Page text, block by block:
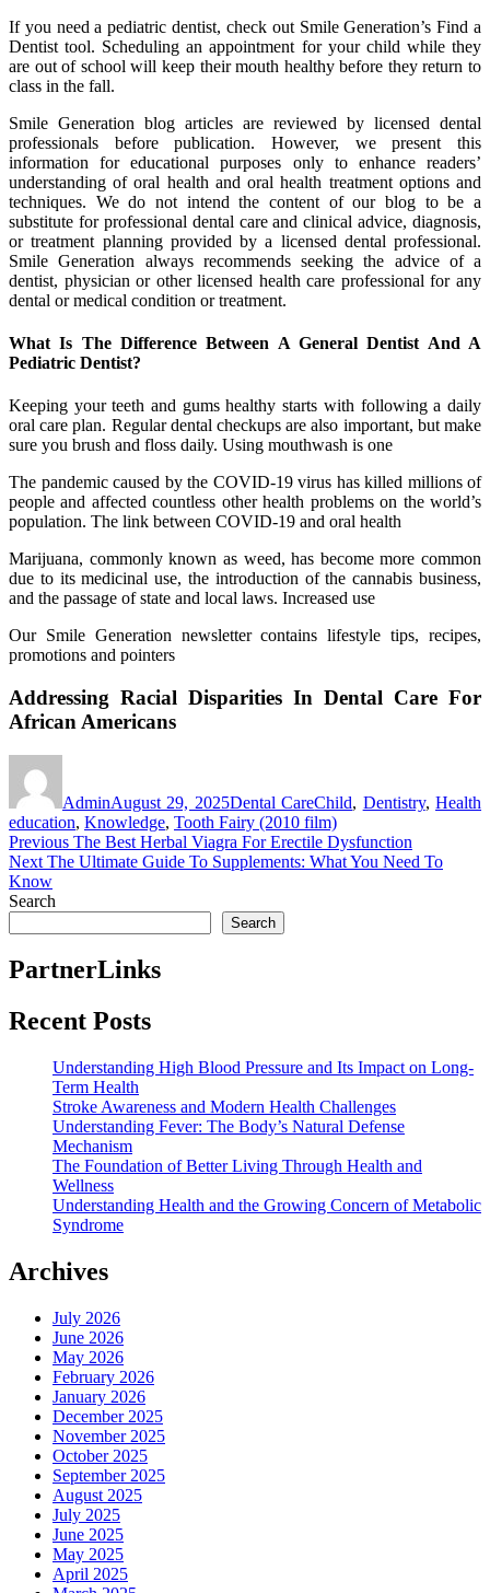
If you need a pediatric dentist, check out Smile Generation’s Find a
Dentist tool. Scheduling an appointment for your child while they
are out of school will keep their mouth healthy before they return to
class in the fall.
Smile Generation blog articles are reviewed by licensed dental
professionals before publication. However, we present this
information for educational purposes only to enhance readers’
understanding of oral health and oral health treatment options and
techniques. We do not intend the content of our blog to be a
substitute for professional dental care and clinical advice, diagnosis,
or treatment planning provided by a licensed dental professional.
Smile Generation always recommends seeking the advice of a
dentist, physician or other licensed health care professional for any
dental or medical condition or treatment.
What Is The Difference Between A General Dentist And A
Pediatric Dentist?
Keeping your teeth and gums healthy starts with following a daily
oral care plan. Regular dental checkups are also important, but make
sure you brush and floss daily. Using mouthwash is one
The pandemic caused by the COVID-19 virus has killed millions of
people and affected countless other health problems on the world’s
population. The link between COVID-19 and oral health
Marijuana, commonly known as weed, has become more common
due to its medicinal use, the introduction of the cannabis business,
and the passage of state and local laws. Increased use
Our Smile Generation newsletter contains lifestyle tips, recipes,
promotions and pointers
Addressing Racial Disparities In Dental Care For
African Americans
AdminAugust 29, 2025Dental CareChild, Dentistry,Health
education, Knowledge, Tooth Fairy (2010 film)
Post
navigation
Previous Previous
post:
The Best Herbal Viagra For Erectile Dysfunction
Next Next
post:
The Ultimate Guide To Supplements: What You Need To
Know
Search
Search
PartnerLinks
Recent Posts
Understanding High Blood Pressure and Its Impact on Long-
Term Health
Stroke Awareness and Modern Health Challenges
Understanding Fever: The Body’s Natural Defense
Mechanism
The Foundation of Better Living Through Health and
Wellness
Understanding Health and the Growing Concern of Metabolic
Syndrome
Archives
July 2026
June 2026
May 2026
February 2026
January 2026
December 2025
November 2025
October 2025
September 2025
August 2025
July 2025
June 2025
May 2025
April 2025